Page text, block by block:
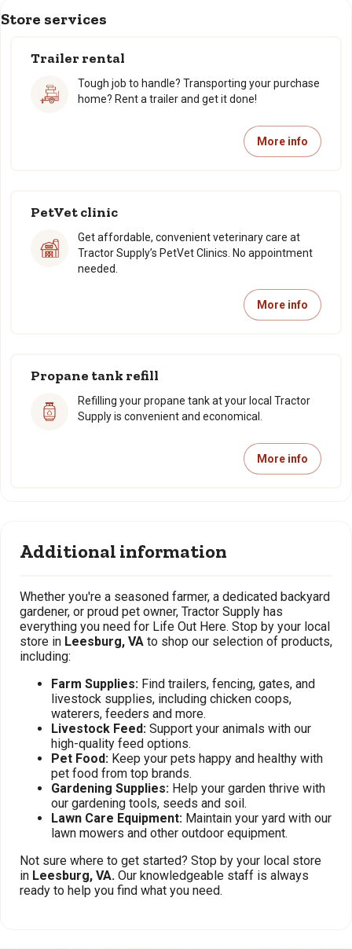
Store services
Trailer rental
Tough job to handle? Transporting your purchase
home? Rent a trailer and get it done!
More info
PetVet clinic
Get affordable, convenient veterinary care at
Tractor Supply’s PetVet Clinics. No appointment
needed.
More info
Propane tank refill
Refilling your propane tank at your local Tractor
Supply is convenient and economical.
More info
Additional information
Whether you're a seasoned farmer, a dedicated backyard
gardener, or proud pet owner, Tractor Supply has
everything you need for Life Out Here. Stop by your local
store in Leesburg, VA to shop our selection of products,
including:
Farm Supplies: Find trailers, fencing, gates, and
livestock supplies, including chicken coops,
waterers, feeders and more.
Livestock Feed: Support your animals with our
high-quality feed options.
Pet Food: Keep your pets happy and healthy with
pet food from top brands.
Gardening Supplies: Help your garden thrive with
our gardening tools, seeds and soil.
Lawn Care Equipment: Maintain your yard with our
lawn mowers and other outdoor equipment.
Not sure where to get started? Stop by your local store
in Leesburg, VA. Our knowledgeable staff is always
ready to help you find what you need.